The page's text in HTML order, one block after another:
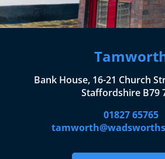
Bank House, 16-21 Church
Staffordshire B79
01827 65765